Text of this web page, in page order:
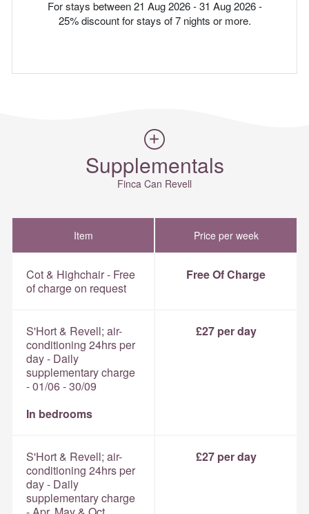
For stays between 21 Aug 2026 - 31 Aug 2026 -
25% discount for stays of 7 nights or more.
Supplementals
Finca Can Revell
Item Price per week
Cot & Highchair - Free
of charge on request
Free Of Charge
S'Hort & Revell; air-
conditioning 24hrs per
day - Daily
supplementary charge
- 01/06 - 30/09
In bedrooms
£27 per day
S'Hort & Revell; air-
conditioning 24hrs per
day - Daily
supplementary charge
£27 per day